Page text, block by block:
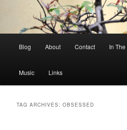
Blog About Contact In
Music Links
TAG ARCHIVES:OBSESSED